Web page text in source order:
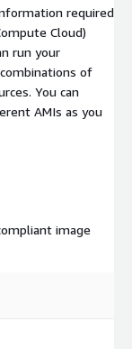
required
Cloud)
run your
of
You can
AMIs as you
image